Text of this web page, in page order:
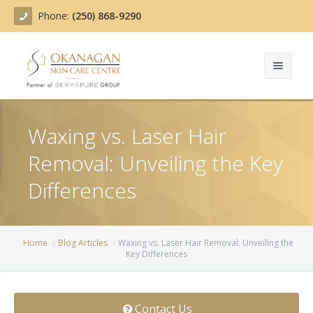
Phone: (250) 868-9290
Treatments
Belotero
BOTOX COSMETIC®
Team
Before/After
Waxing vs. Laser Hair
Removal: Unveiling the Key
Differences
Home Blog Articles
Waxing vs. Laser Hair Removal: Unveiling the
Key Differences
Contact Us